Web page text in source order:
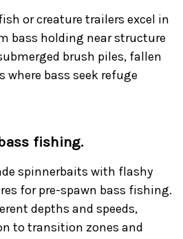
or creature trailers excel in
bass holding near structure
brush piles, fallen
where bass seek refuge
fishing.
spinnerbaits with flashy
for pre-spawn bass fishing.
depths and speeds,
to transition zones and